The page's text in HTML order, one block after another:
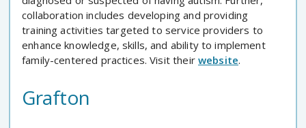
collaboration includes developing and providing
training activities targeted to service providers to
enhance knowledge, skills, and ability to implement
family-centered practices. Visit their website.
Grafton